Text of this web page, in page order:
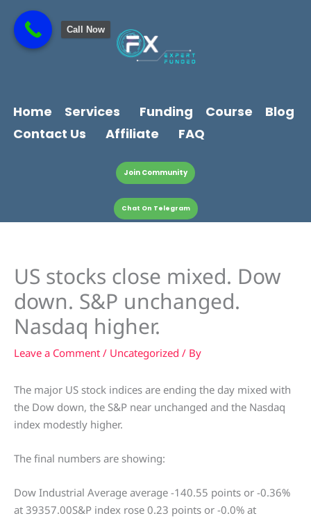
content
content
Home Services Funding Course
Blog
Contact Us
Affiliate FAQ
Join Community
Chat On Telegram
US stocks close mixed. Dow
down. S&P unchanged.
Nasdaq higher.
Leave a Comment / Uncategorized / By
The major US stock indices are ending the day mixed with
the Dow down, the S&P near unchanged and the Nasdaq
index modestly higher.
The final numbers are showing:
Dow Industrial Average average -140.55 points or -0.36%
at 39357.00S&P index rose 0.23 points or -0.0% at
Call Now